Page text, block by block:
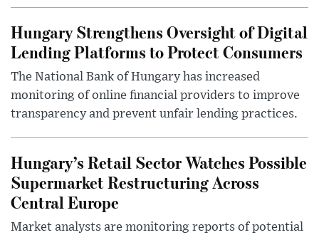
Hungary Strengthens Oversight of Digital
Lending Platforms to Protect Consumers
The National Bank of Hungary has increased
monitoring of online financial providers to improve
transparency and prevent unfair lending practices.
Hungary’s Retail Sector Watches Possible
Supermarket Restructuring Across
Central Europe
Market analysts are monitoring reports of potential